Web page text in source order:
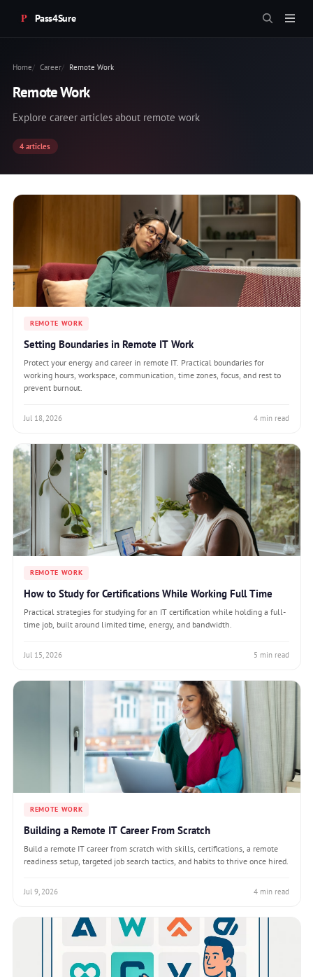
Pass4Sure
Home Career Remote Work
Remote Work
Explore career articles about remote work
4 articles
REMOTE WORK
Setting Boundaries in Remote IT Work
Protect your energy and career in remote IT. Practical boundaries for
working hours, workspace, communication, time zones, focus, and rest to
prevent burnout.
Jul 18, 2026 4 min read
REMOTE WORK
How to Study for Certifications While Working Full Time
Practical strategies for studying for an IT certification while holding a full-
time job, built around limited time, energy, and bandwidth.
Jul 15, 2026 5 min read
REMOTE WORK
Building a Remote IT Career From Scratch
Build a remote IT career from scratch with skills, certifications, a remote
readiness setup, targeted job search tactics, and habits to thrive once hired.
Jul 9, 2026 4 min read